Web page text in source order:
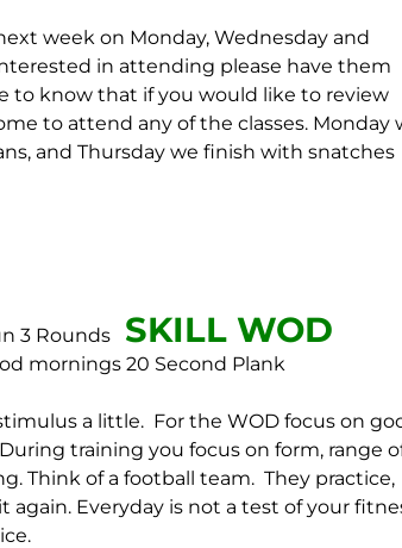
week on Monday, Wednesday and
in attending please have them
to know that if you would like to review
to attend any of the classes. Monday
and Thursday we finish with snatches
3 Rounds SKILL WOD
mornings 20 Second Plank
a little. For the WOD focus on
training you focus on form, range
Think of a football team. They practice,
again. Everyday is not a test of your